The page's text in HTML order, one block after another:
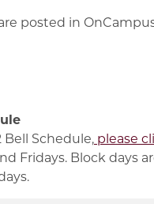
posted in
Bell Schedule, please
Fridays. Block days